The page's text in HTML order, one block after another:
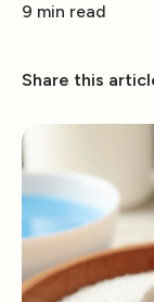
9 min read
Share this